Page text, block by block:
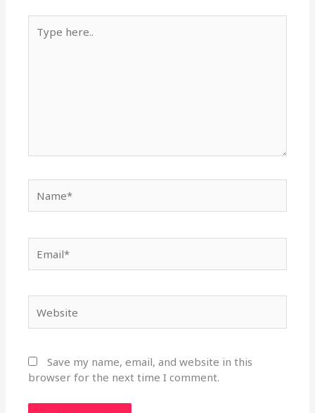
here..
Save my name, email, and website in this
browser for the next time I comment.